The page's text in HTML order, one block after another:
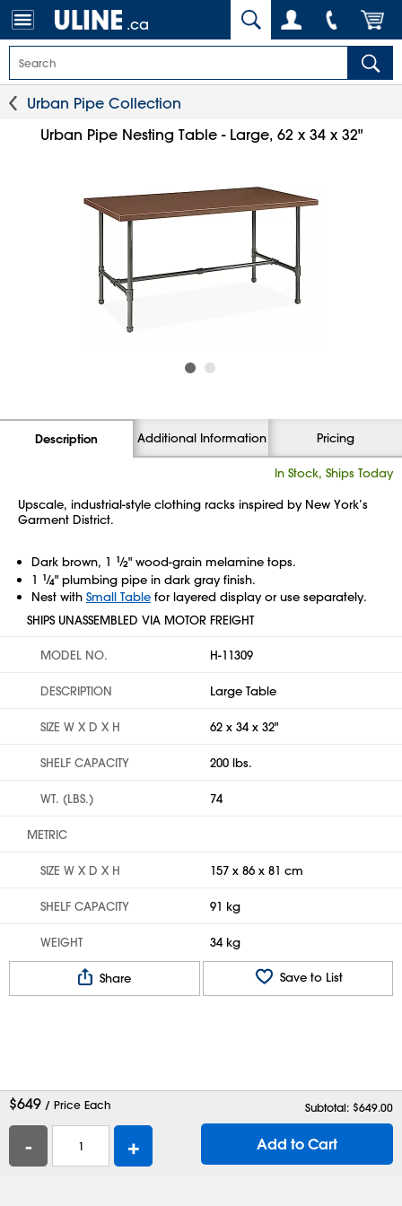
.ca
Urban Pipe Collection
Urban Pipe Nesting Table - Large, 62 x 34 x 32"
Description Additional Information Pricing
In Stock, Ships Today
Upscale, industrial-style clothing racks inspired by New York’s
Garment District.
Dark brown, 1 1⁄2" wood-grain melamine tops.
1
1⁄4" plumbing pipe in dark gray finish.
Nest with Small Table for layered display or use separately.
SHIPS UNASSEMBLED VIA MOTOR FREIGHT
MODEL NO. H-11309
DESCRIPTION Large Table
SIZE W X D X H 62 x 34 x 32"
SHELF CAPACITY 200 lbs.
WT. (LBS.) 74
METRIC
SIZE W X D X H 157 x 86 x 81 cm
SHELF CAPACITY 91 kg
WEIGHT 34 kg
Share Save to List
$649 / Price Each Subtotal: $649.00
- + Add to Cart